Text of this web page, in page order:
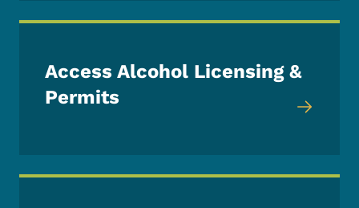
Access Alcohol Licensing &
Permits